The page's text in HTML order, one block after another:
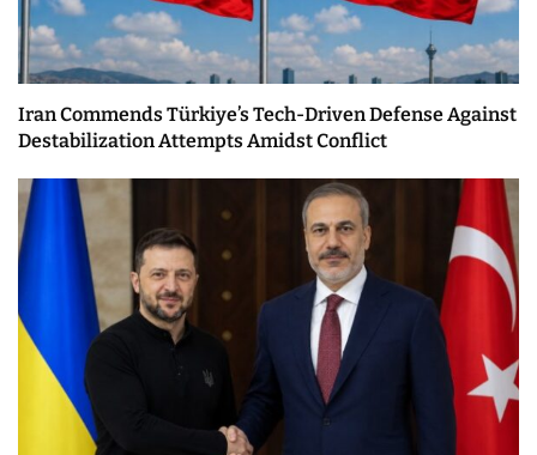
Iran Commends Türkiye’s Tech-Driven Defense Against
Destabilization Attempts Amidst Conflict